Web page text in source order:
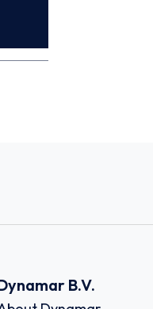
B.V.